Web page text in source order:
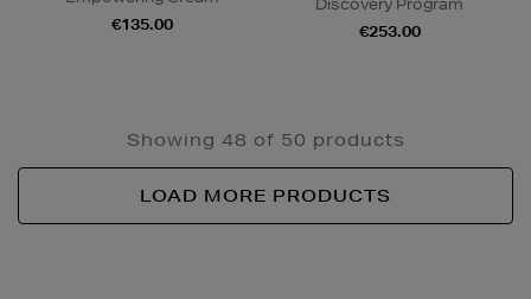
€135.00
Discovery Program
€253.00
Showing 48 of 50 products
LOAD MORE PRODUCTS